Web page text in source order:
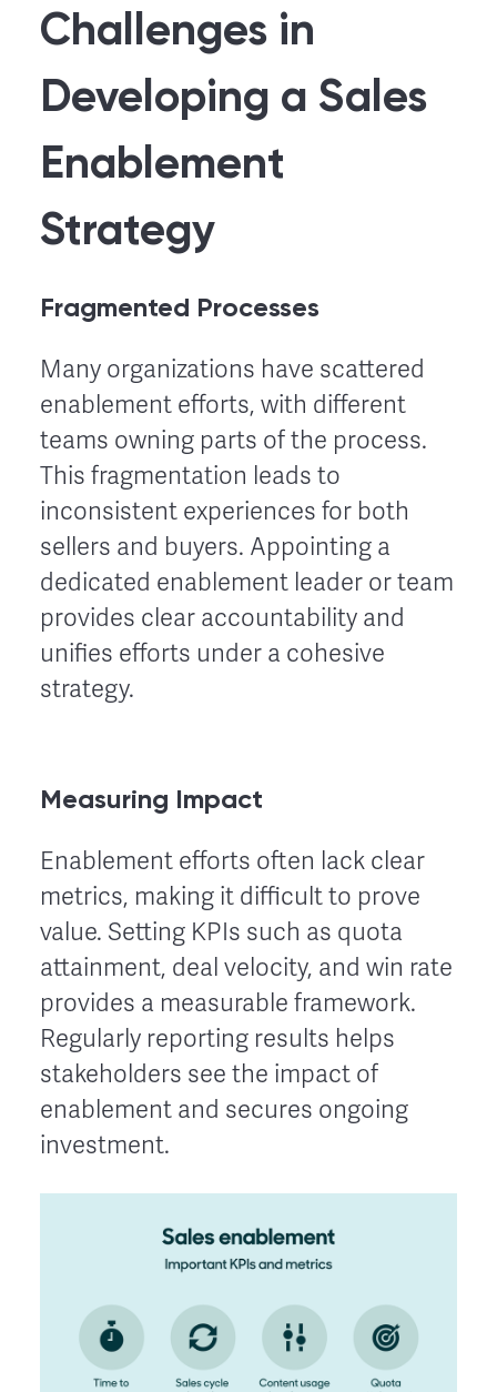
Challenges in
Developing a Sales
Enablement
Strategy
Fragmented Processes
Many organizations have scattered
enablement efforts, with different
teams owning parts of the process.
This fragmentation leads to
inconsistent experiences for both
sellers and buyers. Appointing a
dedicated enablement leader or team
provides clear accountability and
unifies efforts under a cohesive
strategy.
Measuring Impact
Enablement efforts often lack clear
metrics, making it difficult to prove
value. Setting KPIs such as quota
attainment, deal velocity, and win rate
provides a measurable framework.
Regularly reporting results helps
stakeholders see the impact of
enablement and secures ongoing
investment.